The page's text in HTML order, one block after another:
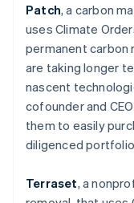
Patch, a carbon
uses Climate
permanent carbon
are taking longer
nascent
cofounder and
them to easily
diligenced
Terraset, a
Mexico
EspañolEnglish
Netherlands
NederlandsEnglish
New Zealand
English
Norway
English
Poland
English
PortuguêsEnglish